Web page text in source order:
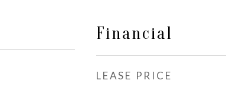
Financial
LEASE PRICE